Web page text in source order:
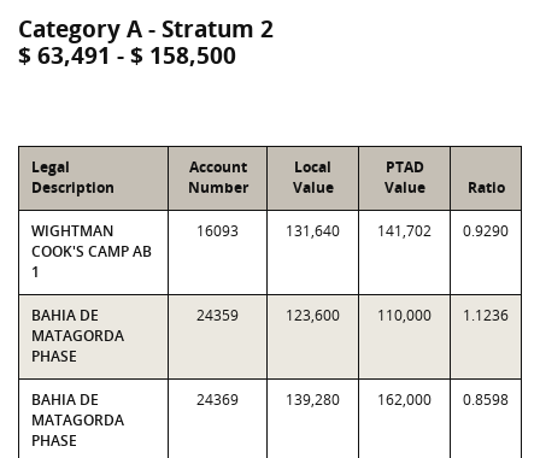
Category A - Stratum 2
$ 63,491 - $ 158,500
Legal
Description
Account
Number
Local
Value
PTAD
Value
Ratio
WIGHTMAN
COOK'S CAMP AB
1
16093 131,640 141,702 0.9290
BAHIA DE
MATAGORDA
PHASE
24359 123,600 110,000 1.1236
BAHIA DE
MATAGORDA
PHASE
24369 139,280 162,000 0.8598